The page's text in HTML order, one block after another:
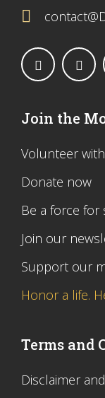
Join the
Volunteer
Donate now
Be a force for
Join our
Support our
Honor a life.
Terms and
Disclaimer